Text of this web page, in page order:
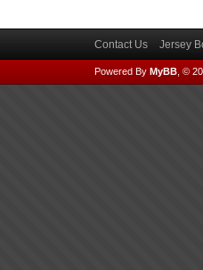
Contact Us Jersey
Powered By MyBB, ©